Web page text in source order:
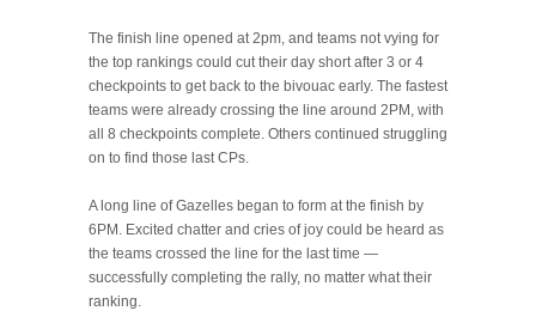
The finish line opened at 2pm, and teams not vying for
the top rankings could cut their day short after 3 or 4
checkpoints to get back to the bivouac early. The fastest
teams were already crossing the line around 2PM, with
all 8 checkpoints complete. Others continued struggling
on to find those last CPs.
A long line of Gazelles began to form at the finish by
6PM. Excited chatter and cries of joy could be heard as
the teams crossed the line for the last time —
successfully completing the rally, no matter what their
ranking.